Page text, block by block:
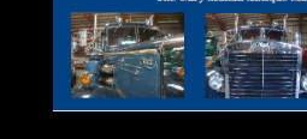
Work